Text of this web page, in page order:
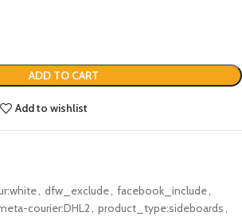
ADD TO CART
Add to wishlist
dfw_exclude facebook_include
courier:DHL2 product_type:sideboards